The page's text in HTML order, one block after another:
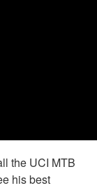
the UCI MTB
his best